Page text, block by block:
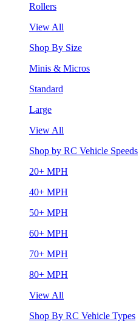
Rollers
View All
Shop By Size
Minis & Micros
Standard
Large
View All
Shop by RC Vehicle Speeds
20+ MPH
40+ MPH
50+ MPH
60+ MPH
70+ MPH
80+ MPH
View All
Shop By RC Vehicle Types